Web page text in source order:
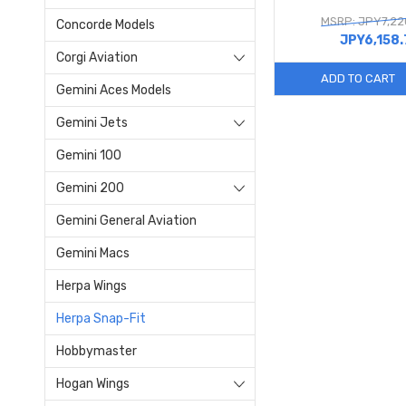
Concorde Models
Corgi Aviation
Gemini Aces Models
Gemini Jets
Gemini 100
Gemini 200
Gemini General Aviation
Gemini Macs
Herpa Wings
Herpa Snap-Fit
Hobbymaster
Hogan Wings
MSRP:
ADD TO CART